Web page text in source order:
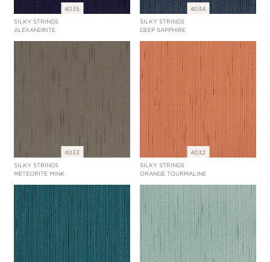
4035
SILKY STRINGS
ALEXANDRITE
4034
SILKY STRINGS
DEEP SAPPHIRE
4033
SILKY STRINGS
METEORITE MINK
4032
SILKY STRINGS
ORANGE TOURMALINE